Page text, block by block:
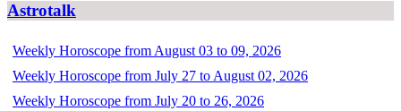
Astrotalk
Weekly Horoscope from August 03 to 09, 2026
Weekly Horoscope from July 27 to August 02, 2026
Weekly Horoscope from July 20 to 26, 2026